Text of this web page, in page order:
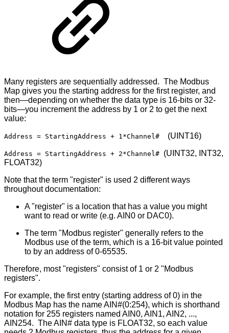
Many registers are sequentially addressed. The Modbus
Map gives you the starting address for the first register, and
then—depending on whether the data type is 16-bits or 32-
bits—you increment the address by 1 or 2 to get the next
value:
Address = StartingAddress + 1*Channel# (UINT16)
Address = StartingAddress + 2*Channel# (UINT32, INT32,
FLOAT32)
Note that the term "register" is used 2 different ways
throughout documentation:
A "register" is a location that has a value you might
want to read or write (e.g. AIN0 or DAC0).
The term "Modbus register" generally refers to the
Modbus use of the term, which is a 16-bit value pointed
to by an address of 0-65535.
Therefore, most "registers" consist of 1 or 2 "Modbus
registers".
For example, the first entry (starting address of 0) in the
Modbus Map has the name AIN#(0:254), which is shorthand
notation for 255 registers named AIN0, AIN1, AIN2, ...,
AIN254. The AIN# data type is FLOAT32, so each value